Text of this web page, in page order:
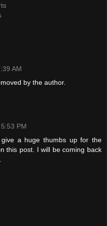
AM
by the author.
PM
a huge thumbs up for the
this post. I will be coming back